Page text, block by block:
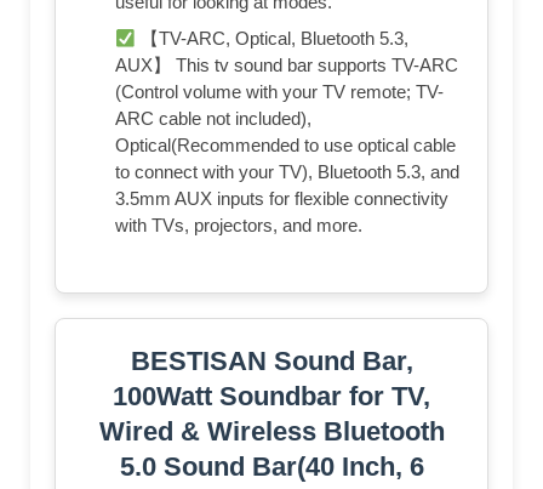
【TV-ARC, Optical, Bluetooth 5.3,
AUX】 This tv sound bar supports TV-ARC
(Control volume with your TV remote; TV-
ARC cable not included),
Optical(Recommended to use optical cable
to connect with your TV), Bluetooth 5.3, and
3.5mm AUX inputs for flexible connectivity
with TVs, projectors, and more.
BESTISAN Sound Bar,
100Watt Soundbar for TV,
Wired & Wireless Bluetooth
5.0 Sound Bar(40 Inch, 6